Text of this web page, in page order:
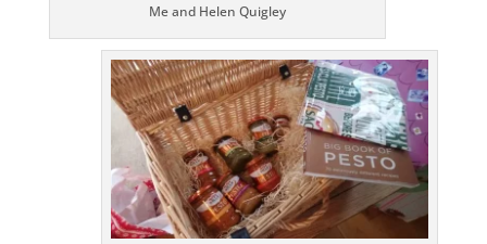
Me and Helen Quigley